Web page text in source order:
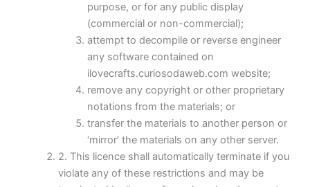
purpose, or for any public display
(commercial or non-commercial);
attempt to decompile or reverse engineer
any software contained on
ilovecrafts.curiosodaweb.com website;
remove any copyright or other proprietary
notations from the materials; or
transfer the materials to another person or
‘mirror’ the materials on any other server.
2. This licence shall automatically terminate if you
violate any of these restrictions and may be